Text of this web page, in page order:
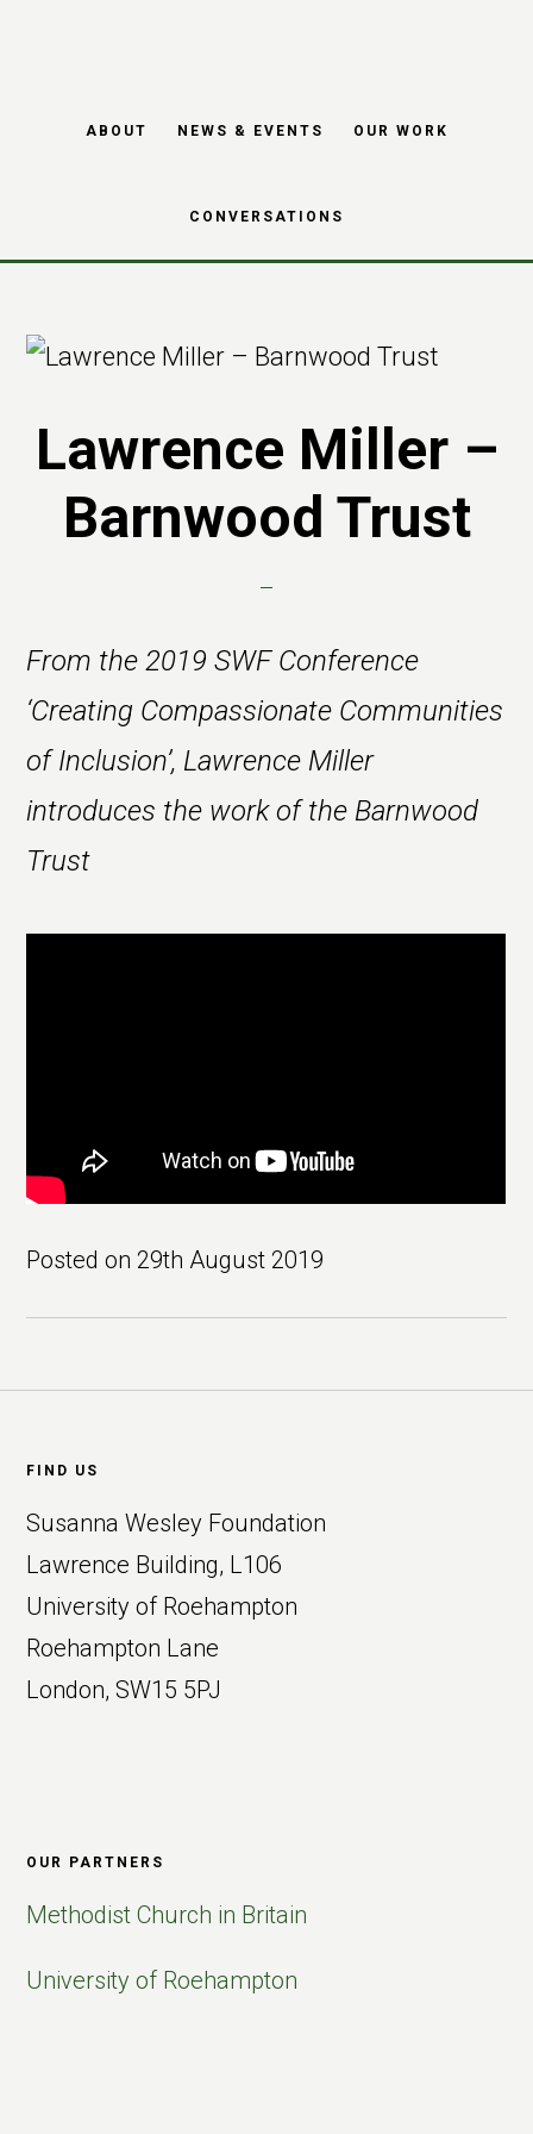
ABOUT NEWS & EVENTS OUR WORK
CONVERSATIONS
Lawrence Miller –
Barnwood Trust
From the 2019 SWF Conference
‘Creating Compassionate Communities
of Inclusion’, Lawrence Miller
introduces the work of the Barnwood
Trust
Posted on 29th August 2019
FIND US
Susanna Wesley Foundation
Lawrence Building, L106
University of Roehampton
Roehampton Lane
London, SW15 5PJ
OUR PARTNERS
Methodist Church in Britain
University of Roehampton